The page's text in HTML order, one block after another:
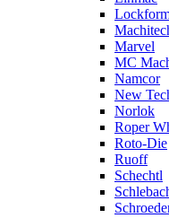
Marvel
MC
Namcor
New
Norlok
Roper
Roto-Die
Ruoff
Schechtl